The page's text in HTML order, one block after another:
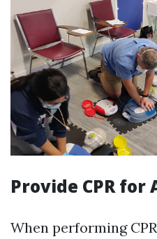
Provide CPR for
When performing